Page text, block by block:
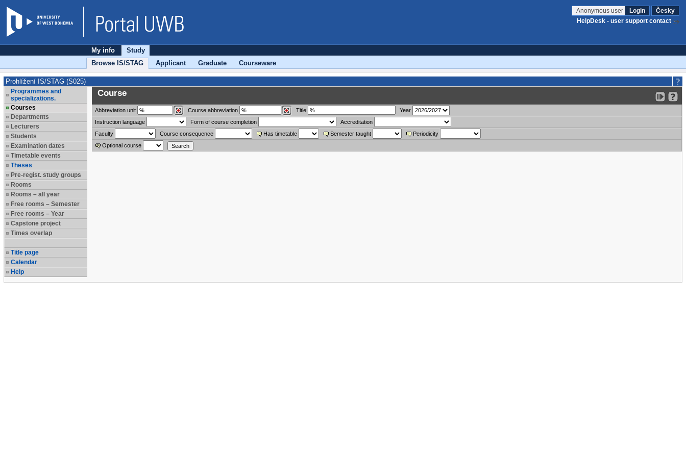
Anonymous user Login
Česky
HelpDesk - user support contact
My info
Study
Browse IS/STAG
Applicant Graduate Courseware
Prohlížení IS/STAG (S025)
Programmes and
specializations.
Courses
Departments
Lecturers
Students
Examination dates
Timetable events
Theses
Pre-regist. study groups
Rooms
Rooms – all year
Free rooms – Semester
Free rooms – Year
Capstone project
Times overlap
Title page
Calendar
Help
Course
Abbreviation unit Course abbreviation Title
Year
Instruction language
Form of course completion
Accreditation
Faculty
Course consequence Has timetable Semester taught
Periodicity
Optional course